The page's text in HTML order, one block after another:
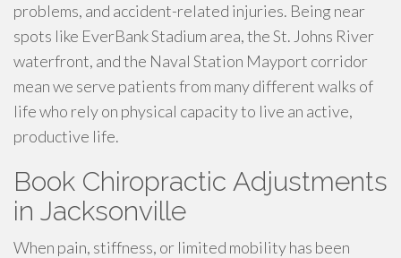
problems, and accident-related injuries. Being near
spots like EverBank Stadium area, the St. Johns River
waterfront, and the Naval Station Mayport corridor
mean we serve patients from many different walks of
life who rely on physical capacity to live an active,
productive life.
Book Chiropractic Adjustments
in Jacksonville
When pain, stiffness, or limited mobility has been